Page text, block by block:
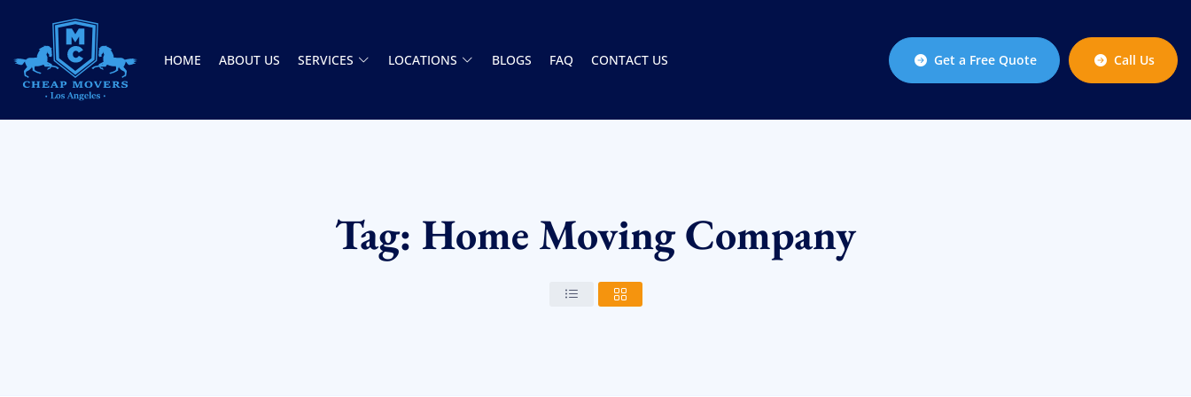
CHEAP MOVERS LOS ANGELES
PROFESSIONAL & LOCAL MOVING COMPANY
HOME ABOUT US SERVICES LOCATIONS BLOGS FAQ CONTACT US Get a Free Quote Call Us
Tag: Home Moving Company